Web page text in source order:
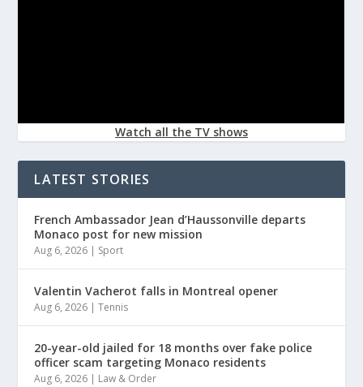
Watch all the TV shows
LATEST STORIES
French Ambassador Jean d’Haussonville departs
Monaco post for new mission
Aug 6, 2026 | Sport
Valentin Vacherot falls in Montreal opener
Aug 6, 2026 |Tennis
20-year-old jailed for 18 months over fake police
officer scam targeting Monaco residents
Aug 6, 2026 | Law & Order